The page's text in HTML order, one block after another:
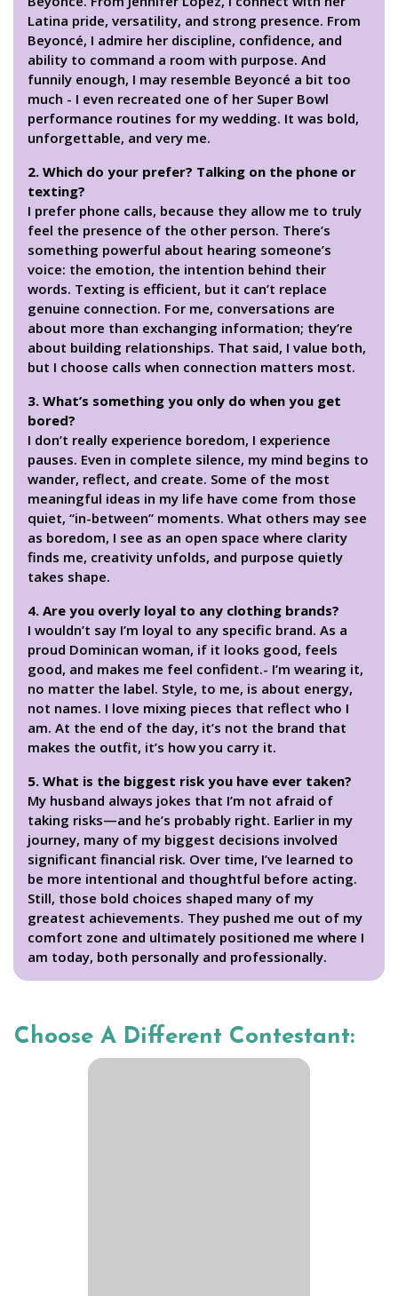
Latina pride, versatility, and strong presence. From
Beyoncé, I admire her discipline, confidence, and
ability to command a room with purpose. And
funnily enough, I may resemble Beyoncé a bit too
much - I even recreated one of her Super Bowl
performance routines for my wedding. It was bold,
unforgettable, and very me.
2. Which do your prefer? Talking on the phone or
texting?
I prefer phone calls, because they allow me to truly
feel the presence of the other person. There’s
something powerful about hearing someone’s
voice: the emotion, the intention behind their
words. Texting is efficient, but it can’t replace
genuine connection. For me, conversations are
about more than exchanging information; they’re
about building relationships. That said, I value both,
but I choose calls when connection matters most.
3. What’s something you only do when you get
bored?
I don’t really experience boredom, I experience
pauses. Even in complete silence, my mind begins to
wander, reflect, and create. Some of the most
meaningful ideas in my life have come from those
quiet, “in-between” moments. What others may see
as boredom, I see as an open space where clarity
finds me, creativity unfolds, and purpose quietly
takes shape.
4. Are you overly loyal to any clothing brands?
I wouldn’t say I’m loyal to any specific brand. As a
proud Dominican woman, if it looks good, feels
good, and makes me feel confident.- I’m wearing it,
no matter the label. Style, to me, is about energy,
not names. I love mixing pieces that reflect who I
am. At the end of the day, it’s not the brand that
makes the outfit, it’s how you carry it.
5. What is the biggest risk you have ever taken?
My husband always jokes that I’m not afraid of
taking risks—and he’s probably right. Earlier in my
journey, many of my biggest decisions involved
significant financial risk. Over time, I’ve learned to
be more intentional and thoughtful before acting.
Still, those bold choices shaped many of my
greatest achievements. They pushed me out of my
comfort zone and ultimately positioned me where I
am today, both personally and professionally.
Choose A Different Contestant: